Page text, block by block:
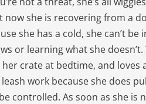
she is recovering from a
she has a cold, she can’t
or learning what she
crate at bedtime, and loves
work because she does
controlled. As soon as she is